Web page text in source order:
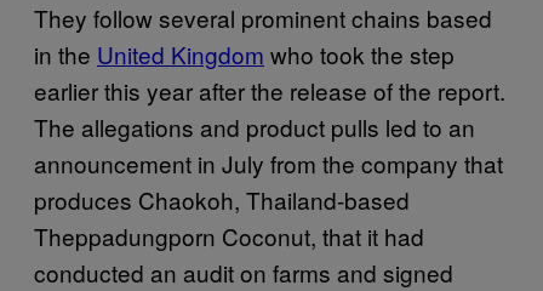
They follow several prominent chains based
in the United Kingdom who took the step
earlier this year after the release of the report.
The allegations and product pulls led to an
announcement in July from the company that
produces Chaokoh, Thailand-based
Theppadungporn Coconut, that it had
conducted an audit on farms and signed